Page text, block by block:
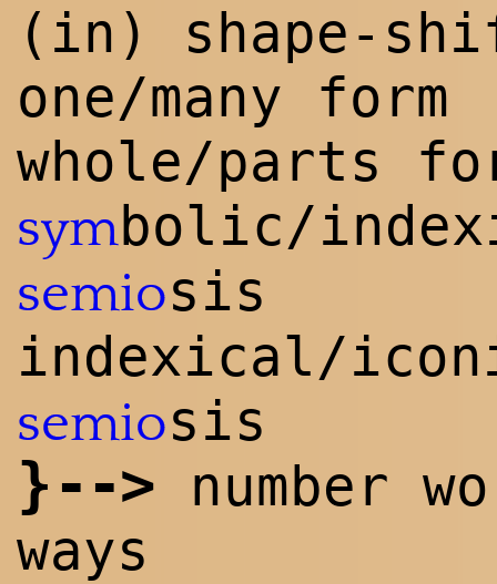
(in) shape-
one/many form
whole/parts
symbolic/
semiosis
indexical/
semiosis
} --> number
ways